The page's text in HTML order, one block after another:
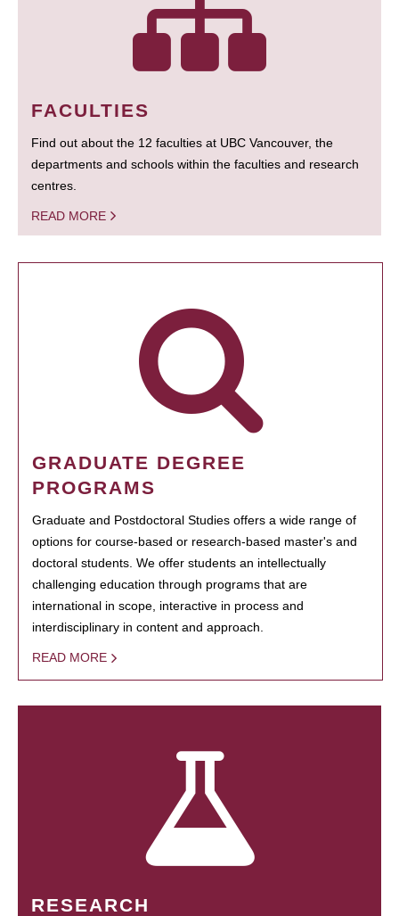
FACULTIES
Find out about the 12 faculties at UBC Vancouver, the
departments and schools within the faculties and research
centres.
READ MORE
GRADUATE DEGREE
PROGRAMS
Graduate and Postdoctoral Studies offers a wide range of
options for course-based or research-based master's and
doctoral students. We offer students an intellectually
challenging education through programs that are
international in scope, interactive in process and
interdisciplinary in content and approach.
READ MORE
RESEARCH